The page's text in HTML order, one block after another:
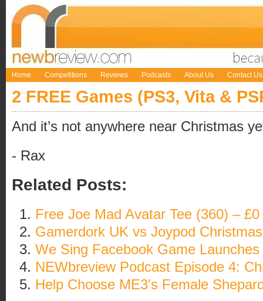
Home Competitions Reviews Podcasts About Us Contact Us
2 FREE Games (PS3, Vita &
And it’s not anywhere near Christmas
- Rax
Related Posts:
Free Joe Mad Avatar Tee (360) – £0
Gamerdork UK vs Joypod
We Sing Facebook Game Launches
NEWbreview Podcast Episode 4:
Help Choose ME3′s Female